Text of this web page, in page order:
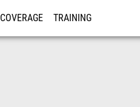
COVERAGE TRAINING